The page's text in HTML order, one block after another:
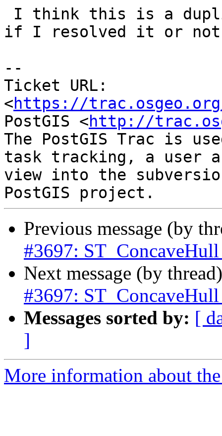
if I resolved it or
--
Ticket URL:
<https://
PostGIS <http://
The PostGIS Trac is
task tracking, a user
view into the
Previous message (by
#3697:
Next message (by
#3697:
Messages sorted by: [
]
More information about